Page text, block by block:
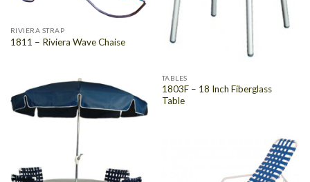
TABLES
1803F – 18 Inch Fiberglass
Table
RIVIERA STRAP
1811 – Riviera Wave Chaise